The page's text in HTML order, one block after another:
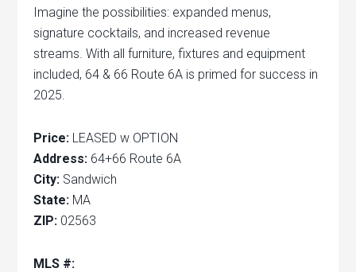
Imagine the possibilities: expanded menus,
signature cocktails, and increased revenue
streams. With all furniture, fixtures and equipment
included, 64 & 66 Route 6A is primed for success in
2025.
Price: LEASED w OPTION
Address: 64+66 Route 6A
City: Sandwich
State: MA
ZIP: 02563
MLS #: